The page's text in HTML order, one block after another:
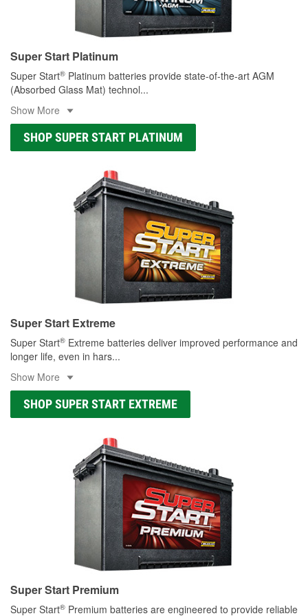
Super Start Platinum
Super Start® Platinum batteries provide state-of-the-art AGM
(Absorbed Glass Mat) technol...
Show More
SHOP SUPER START PLATINUM
Super Start Extreme
Super Start® Extreme batteries deliver improved performance and
longer life, even in hars...
Show More
SHOP SUPER START EXTREME
Super Start Premium
Super Start® Premium batteries are engineered to provide reliable